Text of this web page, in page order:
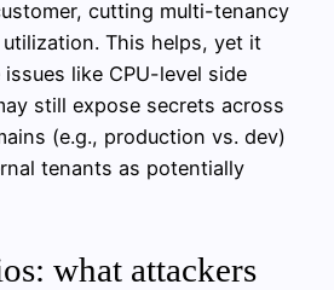
cutting multi-tenancy
This helps, yet it
like CPU-level side
still expose secrets across
(e.g., production vs. dev)
tenants as potentially
what attackers